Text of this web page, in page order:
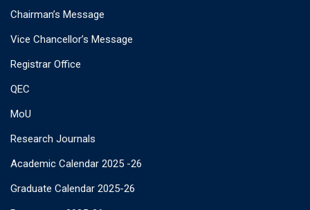
Chairman’s Message
Vice Chancellor’s Message
Registrar Office
QEC
MoU
Research Journals
Academic Calendar 2025 -26
Graduate Calendar 2025-26